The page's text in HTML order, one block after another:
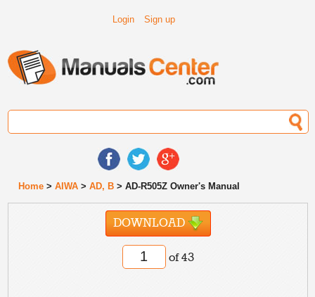
Login Sign up
Home >AIWA >AD, B > AD-R505Z Owner's Manual
DOWNLOAD
of 43